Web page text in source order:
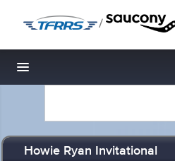
/
Toggle navigation
Howie Ryan Invitational